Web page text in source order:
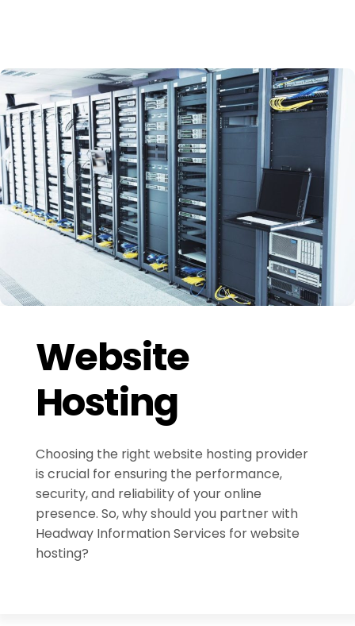
Website
Hosting
Choosing the right website hosting provider
is crucial for ensuring the performance,
security, and reliability of your online
presence. So, why should you partner with
Headway Information Services for website
hosting?